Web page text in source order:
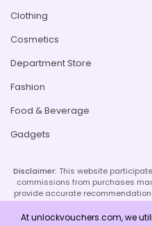
Clothing
Cosmetics
Department Store
Fashion
Food & Beverage
Gadgets
Disclaimer: This website
commissions from purchases
provide accurate
or effectiveness of promoted
implies acceptance of this
At unlockvouchers.com, we